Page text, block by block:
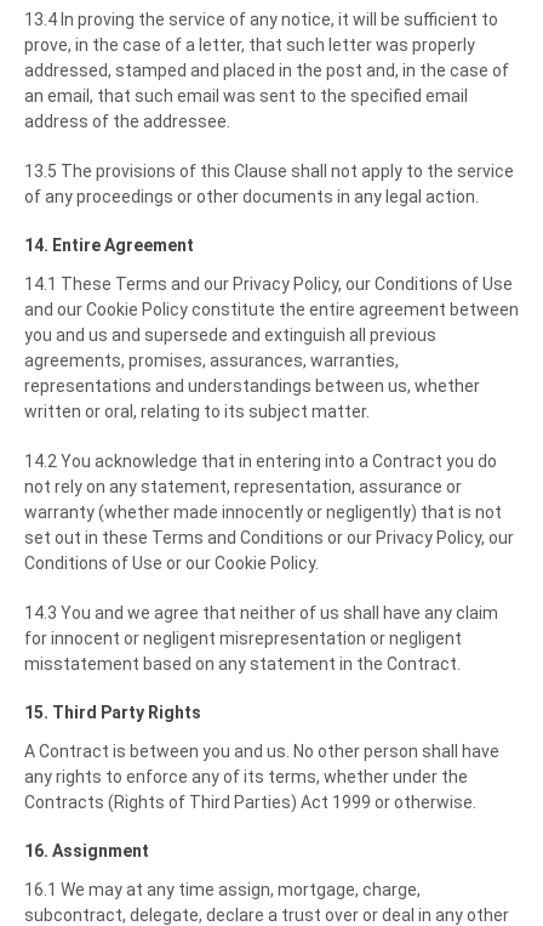
13.4 In proving the service of any notice, it will be sufficient to
prove, in the case of a letter, that such letter was properly
addressed, stamped and placed in the post and, in the case of
an email, that such email was sent to the specified email
address of the addressee.
13.5 The provisions of this Clause shall not apply to the service
of any proceedings or other documents in any legal action.
14. Entire Agreement
14.1 These Terms and our Privacy Policy, our Conditions of Use
and our Cookie Policy constitute the entire agreement between
you and us and supersede and extinguish all previous
agreements, promises, assurances, warranties,
representations and understandings between us, whether
written or oral, relating to its subject matter.
14.2 You acknowledge that in entering into a Contract you do
not rely on any statement, representation, assurance or
warranty (whether made innocently or negligently) that is not
set out in these Terms and Conditions or our Privacy Policy, our
Conditions of Use or our Cookie Policy.
14.3 You and we agree that neither of us shall have any claim
for innocent or negligent misrepresentation or negligent
misstatement based on any statement in the Contract.
15. Third Party Rights
A Contract is between you and us. No other person shall have
any rights to enforce any of its terms, whether under the
Contracts (Rights of Third Parties) Act 1999 or otherwise.
16. Assignment
16.1 We may at any time assign, mortgage, charge,
subcontract, delegate, declare a trust over or deal in any other